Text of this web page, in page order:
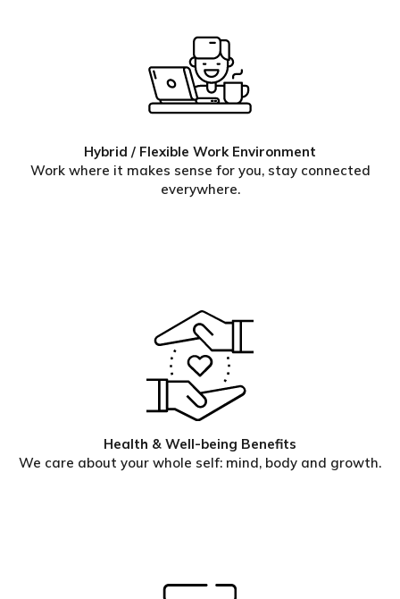
Hybrid / Flexible Work Environment
Work where it makes sense for you, stay connected
everywhere.
Health & Well-being Benefits
We care about your whole self: mind, body and growth.